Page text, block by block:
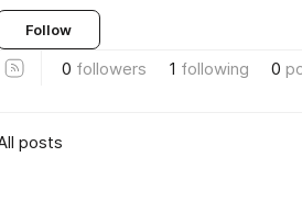
Follow
0 followers 1 following 0
posts